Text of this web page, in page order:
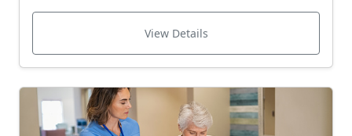
View Details